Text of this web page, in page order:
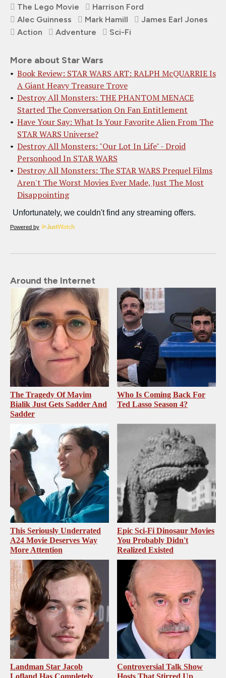
The Lego Movie
Harrison Ford
Alec Guinness
Mark Hamill
James Earl Jones
Action
Adventure Sci-Fi
More about Star Wars
Book Review: STAR WARS ART: RALPH McQUARRIE Is
A Giant Heavy Treasure Trove
Destroy All Monsters: THE PHANTOM MENACE
Started The Conversation On Fan Entitlement
Have Your Say: What Is Your Favorite Alien From The
STAR WARS Universe?
Destroy All Monsters: "Our Lot In Life" - Droid
Personhood In STAR WARS
Destroy All Monsters: The STAR WARS Prequel Films
Aren't The Worst Movies Ever Made, Just The Most
Disappointing
Powered by
Around the Internet
The Tragedy Of Mayim
Bialik Just Gets Sadder And
Sadder
Who Is Coming Back For
Ted Lasso Season 4?
This Seriously Underrated
A24 Movie Deserves Way
More Attention
Epic Sci-Fi Dinosaur Movies
You Probably Didn't
Realized Existed
Landman Star Jacob
Lofland Has Completely
Controversial Talk Show
Hosts That Stirred Up